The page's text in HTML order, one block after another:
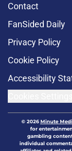
Contact
FanSided Daily
Privacy Policy
Cookie Policy
Accessibility
© 2026Minute
for
gambling
individual